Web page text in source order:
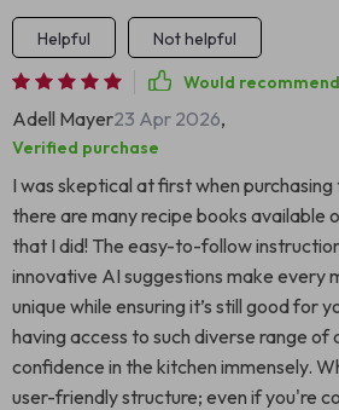
Helpful
Not helpful
Would recommend
Adell Mayer23 Apr 2026,
Verified purchase
I was skeptical at first when
there are many recipe books available
that I did! The easy-to-follow
innovative AI suggestions make every
unique while ensuring it’s still good for
having access to such diverse range of
confidence in the kitchen immensely.
user-friendly structure; even if you're